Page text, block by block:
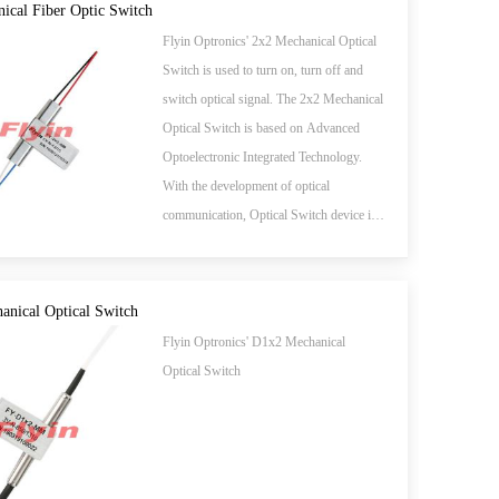
Fiber Optic Switch
Flyin Optronics' 2x2 Mechanical Optical
Switch is used to turn on, turn off and
switch optical signal. The 2x2 Mechanical
Optical Switch is based on Advanced
Optoelectronic Integrated Technology.
With the development of optical
communication, Optical Switch device is
Optical Switch
Flyin Optronics' D1x2 Mechanical
Optical Switch